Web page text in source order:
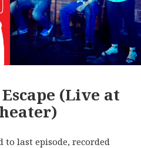
(Live at
to last episode, recorded